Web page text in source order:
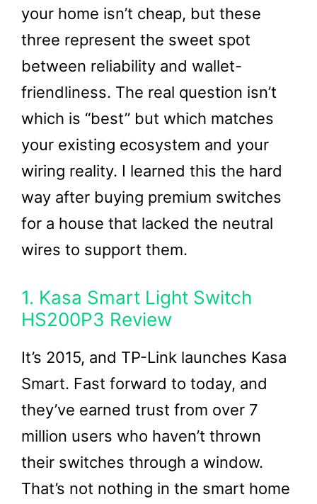
your home isn’t cheap, but these
three represent the sweet spot
between reliability and wallet-
friendliness. The real question isn’t
which is “best” but which matches
your existing ecosystem and your
wiring reality. I learned this the hard
way after buying premium switches
for a house that lacked the neutral
wires to support them.
1. Kasa Smart Light Switch
HS200P3 Review
It’s 2015, and TP-Link launches Kasa
Smart. Fast forward to today, and
they’ve earned trust from over 7
million users who haven’t thrown
their switches through a window.
That’s not nothing in the smart home